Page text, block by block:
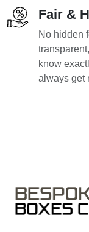
Fair &
No hidden
know
always get